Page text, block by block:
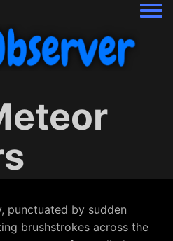
punctuated by sudden
brushstrokes across the